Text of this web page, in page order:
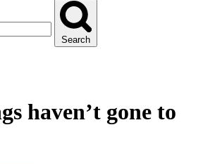
Search
haven’t gone to